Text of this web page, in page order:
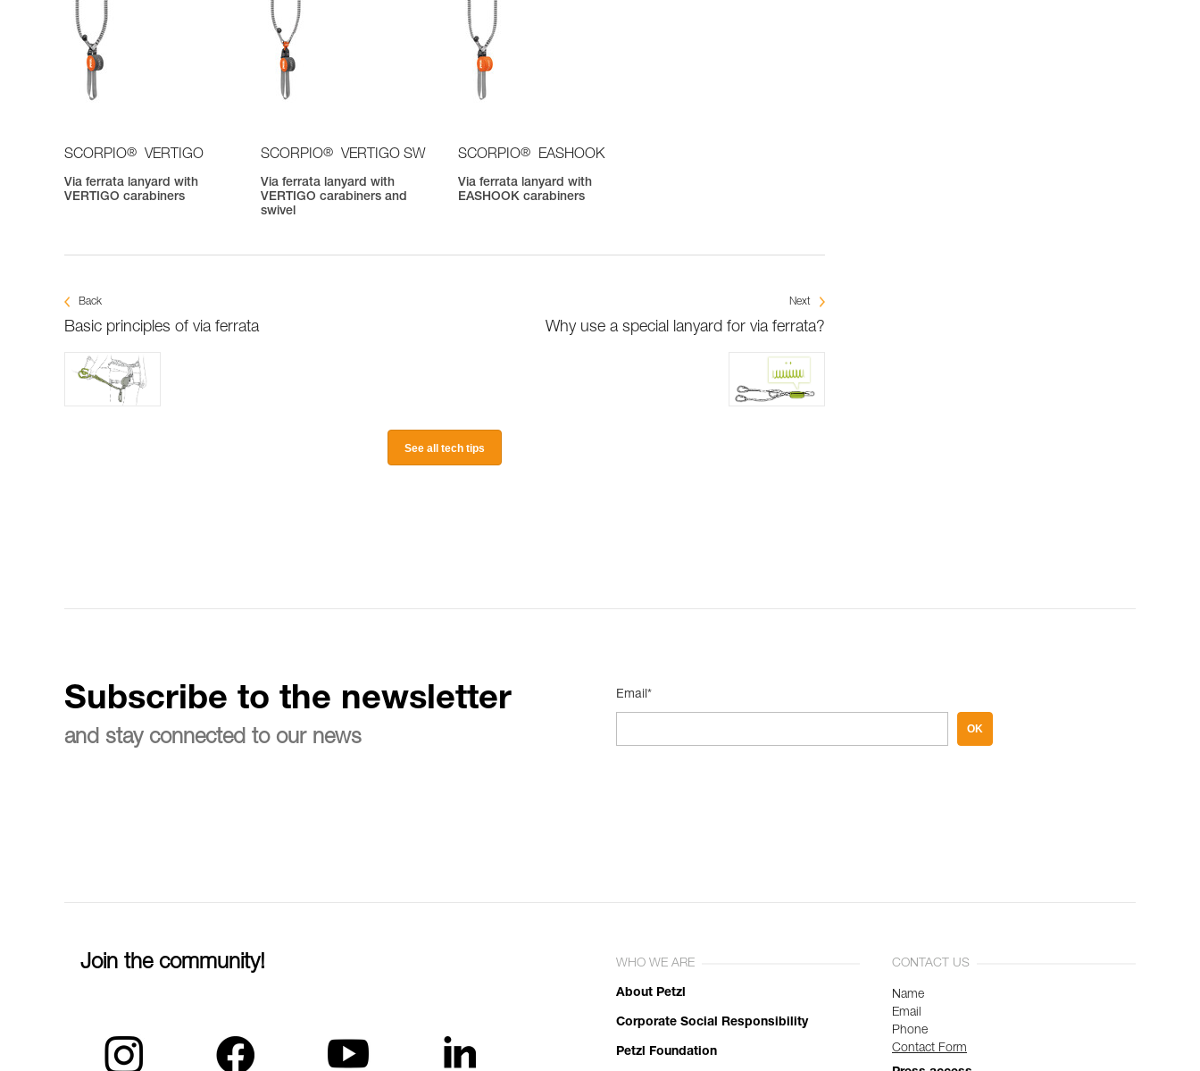
SCORPIO® VERTIGO
Via ferrata lanyard with
VERTIGO carabiners
SCORPIO® VERTIGO SW
Via ferrata lanyard with
VERTIGO carabiners and
swivel
SCORPIO® EASHOOK
Via ferrata lanyard with
EASHOOK carabiners
Back
Basic principles of via ferrata
Next
Why use a special lanyard for via ferrata?
See all tech tips
Subscribe to the newsletter
and stay connected to our news
Email*
OK
Join the community! WHO WE ARE
About Petzl
Corporate Social Responsibility
Petzl Foundation
CONTACT US
Name
Email
Phone
Contact Form